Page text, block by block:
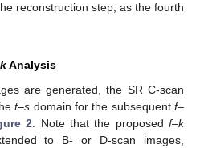
reconstruction step, as the fourth
Analysis
are generated, the SR C-scan
t–s domain for the subsequentf–
2 . Note that the proposedf–k
to B- or D-scan images,